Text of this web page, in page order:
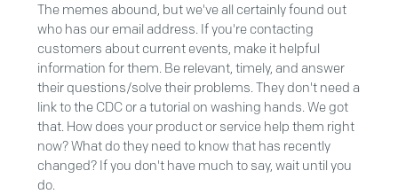
The memes abound, but we've all certainly found out
who has our email address. If you're contacting
customers about current events, make it helpful
information for them. Be relevant, timely, and answer
their questions/solve their problems. They don't need a
link to the CDC or a tutorial on washing hands. We got
that. How does your product or service help them right
now? What do they need to know that has recently
changed? If you don't have much to say, wait until you
do.